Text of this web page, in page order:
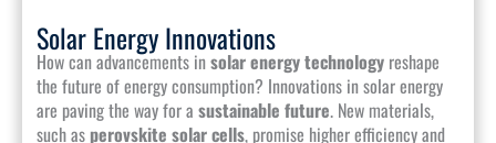
Solar Energy Innovations
How can advancements insolar energy technologyreshape
the future of energy consumption? Innovations in solar energy
are paving the way for a sustainable future. New materials,
such asperovskite solar cells, promise higher efficiency and